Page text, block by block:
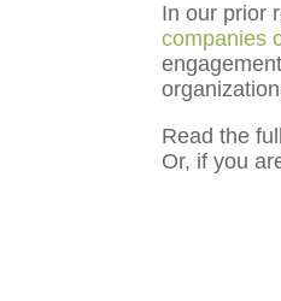
In our prior
companies
Read the
Or, if you